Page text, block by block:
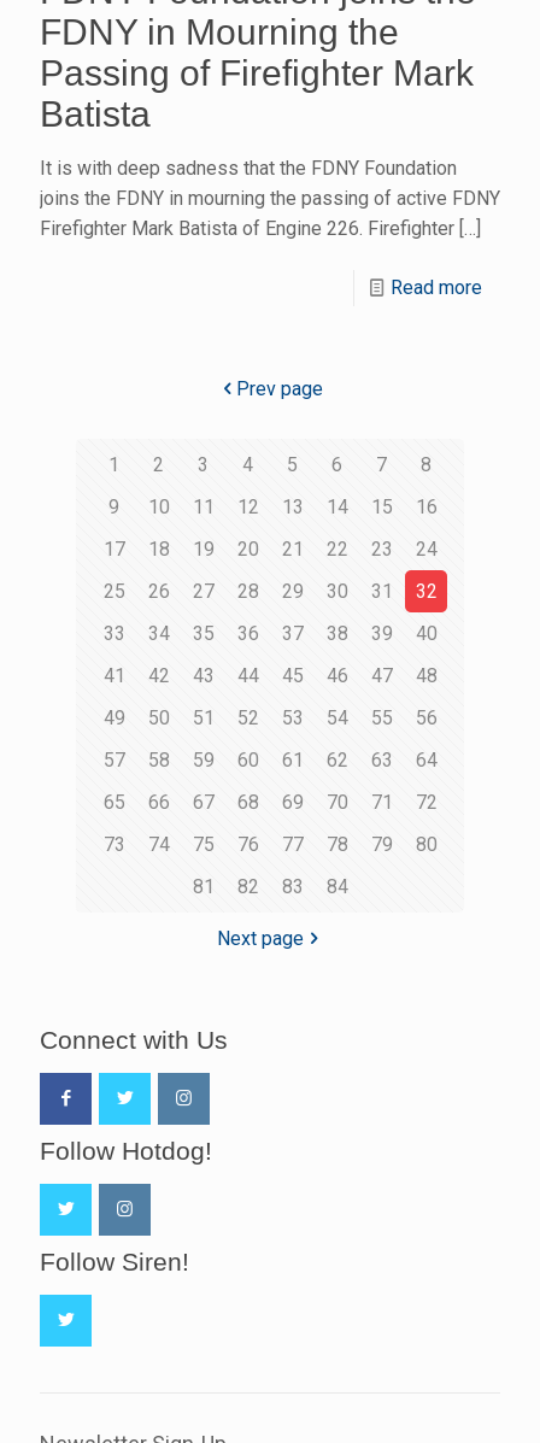
FDNY in Mourning the
Passing of Firefighter Mark
Batista
It is with deep sadness that the FDNY Foundation
joins the FDNY in mourning the passing of active FDNY
Firefighter Mark Batista of Engine 226. Firefighter […]
Read more
Prev page
1 2 3 4 5 6 7
8
9
10 11 12 13 14 15
16
17
18 19 20 21 22 23
24
25
26 27 28 29 30 31
32
33
34 35 36 37 38 39
40
41
42 43 44 45 46 47
48
49
50 51 52 53 54 55
56
57
58 59 60 61 62 63
64
65
66 67 68 69 70 71
72
73
74 75 76 77 78 79
80
81
82 83 84
Next page
Connect with Us
Follow Hotdog!
Follow Siren!